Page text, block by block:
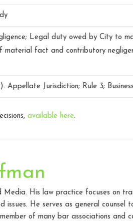
Legal duty owed by City to
material fact and contributory
Appellate Jurisdiction; Rule 3;
available here.
His law practice focuses on
issues. He serves as general counsel
of many bar associations and